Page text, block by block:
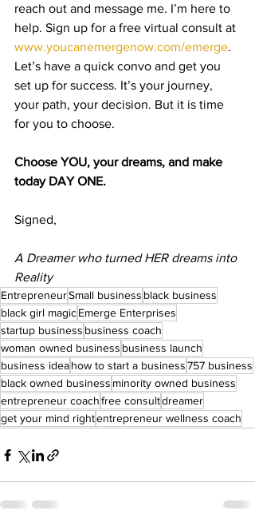
reach out and message me. I’m here to
help. Sign up for a free virtual consult at
www.youcanemergenow.com/emerge.
Let’s have a quick convo and get you
set up for success. It’s your journey,
your path, your decision. But it is time
for you to choose.
Choose YOU, your dreams, and make
today DAY ONE.
Signed,
A Dreamer who turned HER dreams into
Reality
EntrepreneurSmall business black business
black girl magicEmerge Enterprises
startup business business coach
woman owned business business launch
business ideahow to start a business757 business
black owned business minority owned business
entrepreneur coachfree consultdreamer
get your mind rightentrepreneur wellness coach